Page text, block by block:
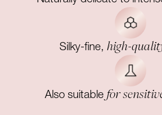
Silky-fine, high-
Also suitable for